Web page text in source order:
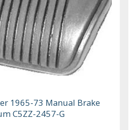
1965-73 Manual Brake
C5ZZ-2457-G